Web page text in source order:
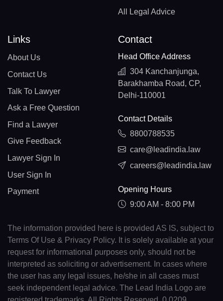
All Legal Advice
Links
About Us
Contact Us
Talk To Lawyer
Ask a Free Question
Find a Lawyer
Give Feedback
Lawyer Sign In
User Sign In
Payment
Contact
Head Office Address
304 Kanchanjunga,
Barakhamba Road, CP,
Delhi-110001
Contact Details
8800788535
care@leadindia.law
careers@leadindia.law
Opening Hours
9:00 AM - 8:00 PM
The information provided here is provided AS IS, subject to
Terms Of Use & Privacy Policy. It is solely available at your
request for informational purposes only, should not be
interpreted as soliciting or advertisement. In cases where
the user has any legal issues, he/she in all cases must
seek independent legal advice. The Lead India Logo are